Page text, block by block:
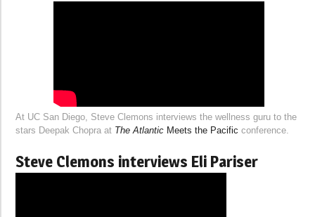
At UC San Diego, Steve Clemons interviews the wellness guru to the
stars Deepak Chopra at The Atlantic Meets the Pacific conference.
Steve Clemons interviews Eli Pariser